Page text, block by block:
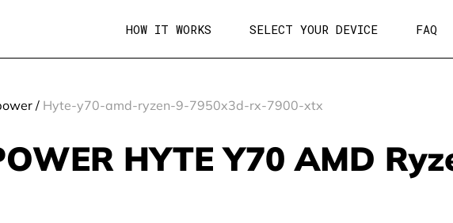
HOW IT WORKS SELECT YOUR DEVICE FAQ
/Hyte-y70-amd-ryzen-9-7950x3d-rx-7900-xtx
HYTE Y70 AMD